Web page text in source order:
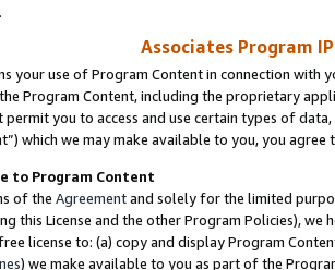
Associates Program
your use of Program Content in connection
Program Content, including the proprietary
permit you to access and use certain types of
which we may make available to you, you agree
to Program Content
of the Agreementand solely for the limited
this License and the other Program Policies),
license to: (a) copy and display Program
) we make available to you as part of the